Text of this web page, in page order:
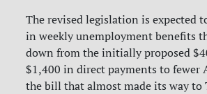
The revised legislation is expected
in weekly unemployment benefits
down from the initially proposed
$1,400 in direct payments to fewer
the bill that almost made its way